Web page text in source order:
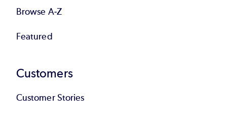
Browse A-Z
Featured
Customers
Customer Stories